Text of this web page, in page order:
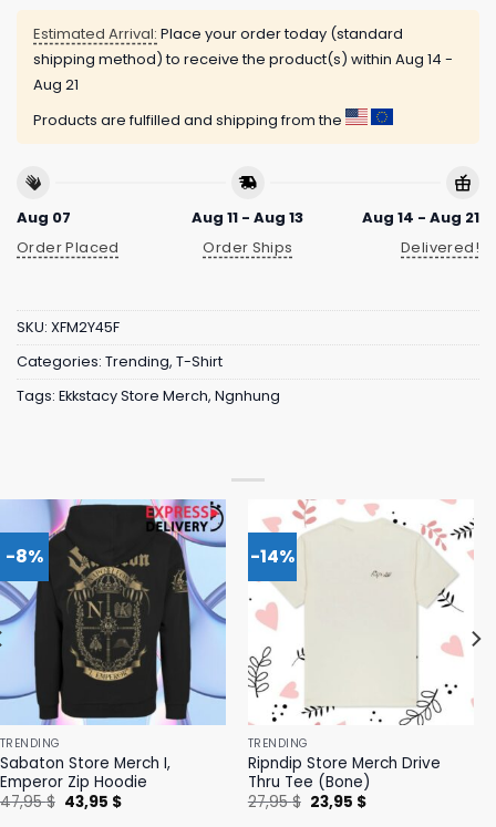
Estimated Arrival: Place your order today (standard
shipping method) to receive the product(s) within Aug 14 -
Aug 21
Products are fulfilled and shipping from the
Aug 07
Order Placed
Aug 11 - Aug 13
Order Ships
Aug 14 - Aug 21
Delivered!
SKU: XFM2Y45F
Categories: Trending, T-Shirt
Tags: Ekkstacy Store Merch, Ngnhung
-8%
TRENDING
Sabaton Store Merch I,
Emperor Zip Hoodie
47,95$ Original
price
43,95 $Current
-14%
TRENDING
Ripndip Store Merch Drive
Thru Tee (Bone)
27,95$ Original
price
23,95 $Current